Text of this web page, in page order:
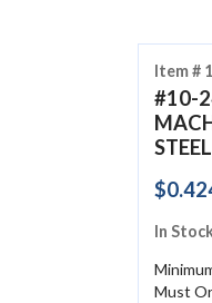
Item #
#10-
STEEL
In
Must